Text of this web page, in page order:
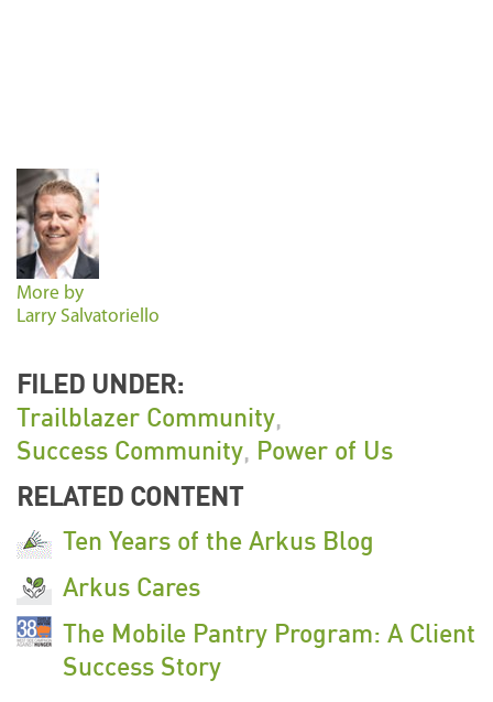
More by
Larry Salvatoriello
FILED UNDER:
Trailblazer Community,
Success Community, Power of Us
RELATED CONTENT
Ten Years of the Arkus Blog
Arkus Cares
The Mobile Pantry Program: A Client
Success Story